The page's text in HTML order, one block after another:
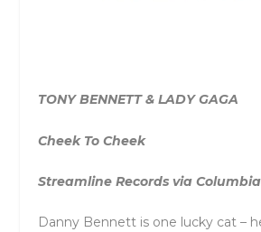
TONY BENNETT & LADY GAGA
Cheek To Cheek
Streamline Records via Columbia
Danny Bennett is one lucky cat –